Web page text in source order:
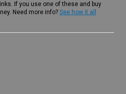
If you use one of these and buy
Need more info? See how it all